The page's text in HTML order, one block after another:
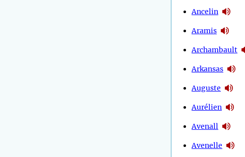
Ancelin
Aramis
Archambault
Arkansas
Auguste
Aurélien
Avenall
Avenelle